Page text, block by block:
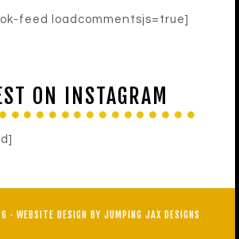
feed loadcommentsjs=true]
ON INSTAGRAM
· WEBSITE DESIGN BY JUMPING JAX DESIGNS